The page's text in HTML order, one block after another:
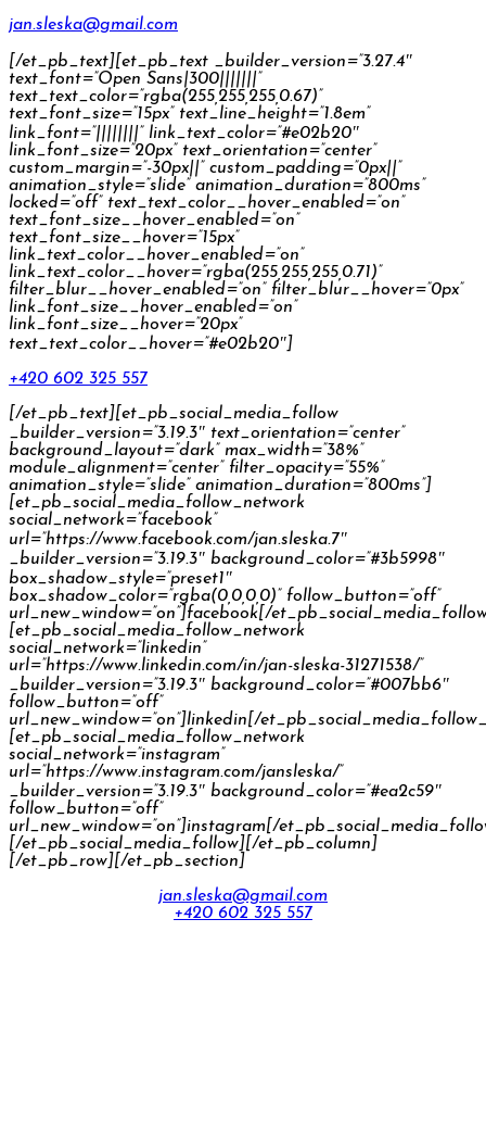
jan.sleska@gmail.com
[/et_pb_text][et_pb_text _builder_version=”3.27.4″
text_font=”Open Sans|300|||||||”
text_text_color=”rgba(255,255,255,0.67)”
text_font_size=”15px” text_line_height=”1.8em”
link_font=”||||||||” link_text_color=”#e02b20″
link_font_size=”20px” text_orientation=”center”
custom_margin=”-30px||” custom_padding=”0px||”
animation_style=”slide” animation_duration=”800ms”
locked=”off” text_text_color__hover_enabled=”on”
text_font_size__hover_enabled=”on”
text_font_size__hover=”15px”
link_text_color__hover_enabled=”on”
link_text_color__hover=”rgba(255,255,255,0.71)”
filter_blur__hover_enabled=”on” filter_blur__hover=”0px”
link_font_size__hover_enabled=”on”
link_font_size__hover=”20px”
text_text_color__hover=”#e02b20″]
+420 602 325 557
[/et_pb_text][et_pb_social_media_follow
_builder_version=”3.19.3″ text_orientation=”center”
background_layout=”dark” max_width=”38%”
module_alignment=”center” filter_opacity=”55%”
animation_style=”slide” animation_duration=”800ms”]
[et_pb_social_media_follow_network
social_network=”facebook”
url=”https://www.facebook.com/jan.sleska.7″
_builder_version=”3.19.3″ background_color=”#3b5998″
box_shadow_style=”preset1″
box_shadow_color=”rgba(0,0,0,0)” follow_button=”off”
url_new_window=”on”]facebook[/
[et_pb_social_media_follow_network
social_network=”linkedin”
url=”https://www.linkedin.com/in/jan-sleska-31271538/”
_builder_version=”3.19.3″ background_color=”#007bb6″
follow_button=”off”
url_new_window=”on”]linkedin[/
[et_pb_social_media_follow_network
social_network=”instagram”
url=”https://www.instagram.com/jansleska/”
_builder_version=”3.19.3″ background_color=”#ea2c59″
follow_button=”off”
url_new_window=”on”]instagram[/
[/et_pb_social_media_follow][/et_pb_column]
[/et_pb_row][/et_pb_section]
jan.sleska@gmail.com
+420 602 325 557